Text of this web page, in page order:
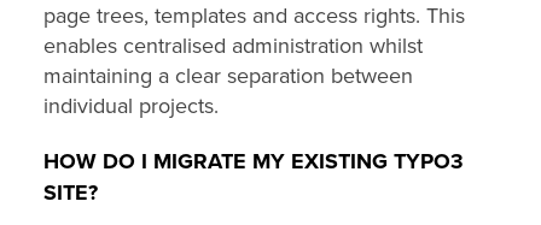
page trees, templates and access rights. This
enables centralised administration whilst
maintaining a clear separation between
individual projects.
HOW DO I MIGRATE MY EXISTING TYPO3
SITE?